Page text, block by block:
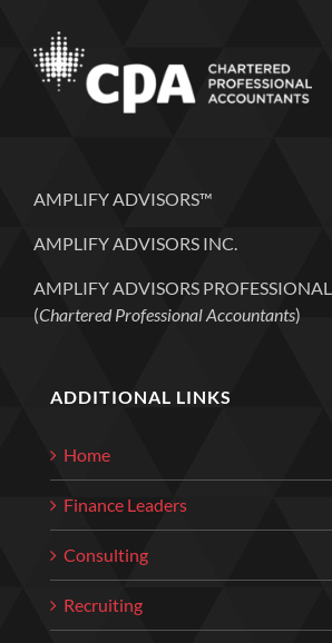
AMPLIFY ADVISORS™
AMPLIFY ADVISORS INC.
AMPLIFY ADVISORS
(Chartered Professional Accountants)
ADDITIONAL LINKS
Home
Finance Leaders
Consulting
Recruiting